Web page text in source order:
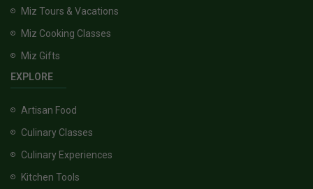
Miz Tours & Vacations
Miz Cooking Classes
Miz Gifts
EXPLORE
Artisan Food
Culinary Classes
Culinary Experiences
Kitchen Tools